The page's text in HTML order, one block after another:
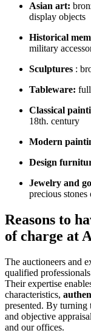
Asian art:
display objects
Historical
military
Sculptures :
Tableware:
Classical
18th. century
Modern
Design
Jewelry and
precious
Reasons to
of charge at
The auctioneers and
qualified
Their expertise
characteristics,
presented. By turning
and objective
and our offices.